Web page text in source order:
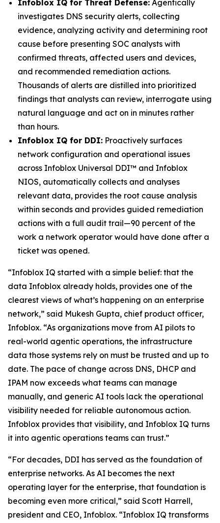
Infoblox IQ for Threat Defense: Agentically
investigates DNS security alerts, collecting
evidence, analyzing activity and determining root
cause before presenting SOC analysts with
confirmed threats, affected users and devices,
and recommended remediation actions.
Thousands of alerts are distilled into prioritized
findings that analysts can review, interrogate using
natural language and act on in minutes rather
than hours.
Infoblox IQ for DDI: Proactively surfaces
network configuration and operational issues
across Infoblox Universal DDI™ and Infoblox
NIOS, automatically collects and analyses
relevant data, provides the root cause analysis
within seconds and provides guided remediation
actions with a full audit trail—90 percent of the
work a network operator would have done after a
ticket was opened.
“Infoblox IQ started with a simple belief: that the
data Infoblox already holds, provides one of the
clearest views of what’s happening on an enterprise
network,” said Mukesh Gupta, chief product officer,
Infoblox. “As organizations move from AI pilots to
real-world agentic operations, the infrastructure
data those systems rely on must be trusted and up to
date. The pace of change across DNS, DHCP and
IPAM now exceeds what teams can manage
manually, and generic AI tools lack the operational
visibility needed for reliable autonomous action.
Infoblox provides that visibility, and Infoblox IQ turns
it into agentic operations teams can trust.”
“For decades, DDI has served as the foundation of
enterprise networks. As AI becomes the next
operating layer for the enterprise, that foundation is
becoming even more critical,” said Scott Harrell,
president and CEO, Infoblox. “Infoblox IQ transforms